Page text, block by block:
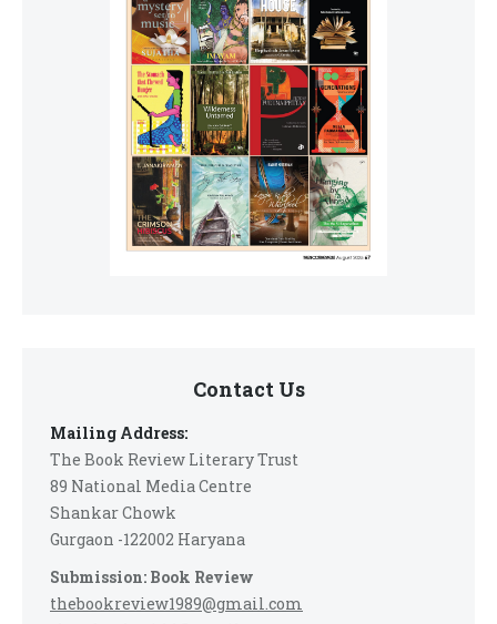
Contact Us
Mailing Address:
The Book Review Literary Trust
89 National Media Centre
Shankar Chowk
Gurgaon -122002 Haryana
Submission: Book Review
thebookreview1989@gmail.com